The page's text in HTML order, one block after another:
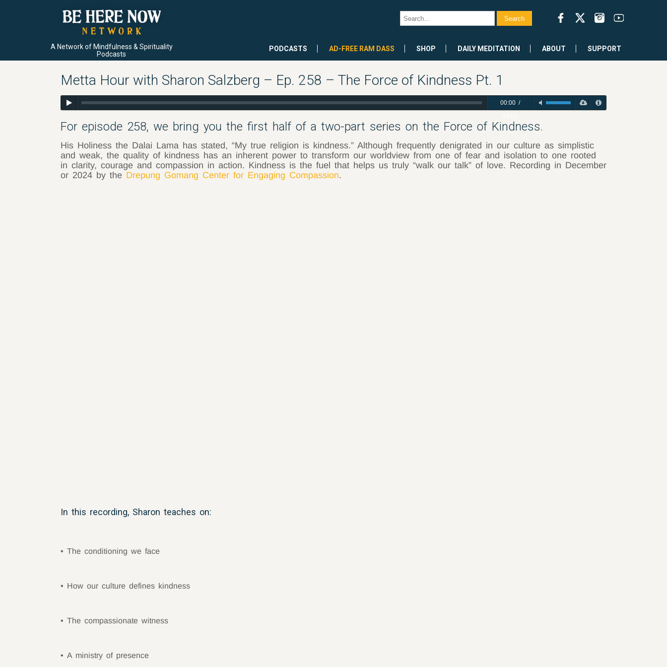
A Network of Mindfulness & Spirituality
Podcasts
PODCASTS AD-FREE RAM DASS SHOP DAILY MEDITATION ABOUT SUPPORT
Metta Hour with Sharon Salzberg – Ep. 258 – The Force of Kindness Pt. 1
00:00/
For episode 258, we bring you the first half of a two-part series on the Force of Kindness.
His Holiness the Dalai Lama has stated, “My true religion is kindness.” Although frequently denigrated in our culture as simplistic
and weak, the quality of kindness has an inherent power to transform our worldview from one of fear and isolation to one rooted
in clarity, courage and compassion in action. Kindness is the fuel that helps us truly “walk our talk” of love. Recording in December
or 2024 by the Drepung Gomang Center for Engaging Compassion.
In this recording, Sharon teaches on:
The conditioning we face
How our culture defines kindness
The compassionate witness
A ministry of presence